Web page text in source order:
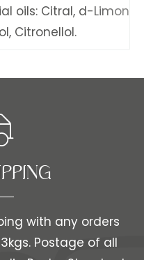
oils: Citral, d-
Citronellol.
with any orders
Postage of all